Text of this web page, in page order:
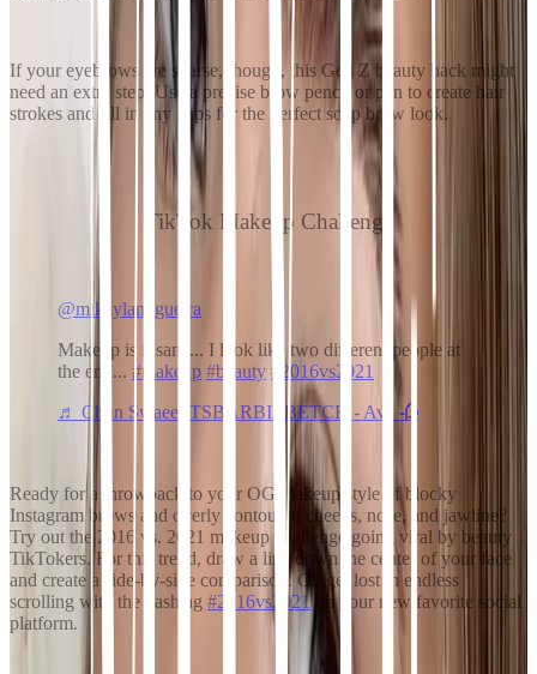
If your eyebrows are sparse, though, this Gen Z beauty hack might
need an extra step. Use a precise brow pencil or pen to create hair
strokes and fill in any gaps for the perfect soap brow look.
TikTok Makeup Challenge
@mikaylanogueira
Makeup is insane... I look like two different people at
the end... #makeup #beauty #2016vs2021
♬ Chun Swaee ITSBARBIEBETCH - Ava 🥀
Ready for a throwback to your OG makeup style of blocky
Instagram brows and overly contoured cheeks, nose, and jawline?
Try out the 2016 vs. 2021 makeup challenge going viral by beauty
TikTokers. For this trend, draw a line down the center of your face
and create a side-by-side comparison. Or, get lost in endless
scrolling with the hashtag #2016vs2021on your new favorite social
platform.